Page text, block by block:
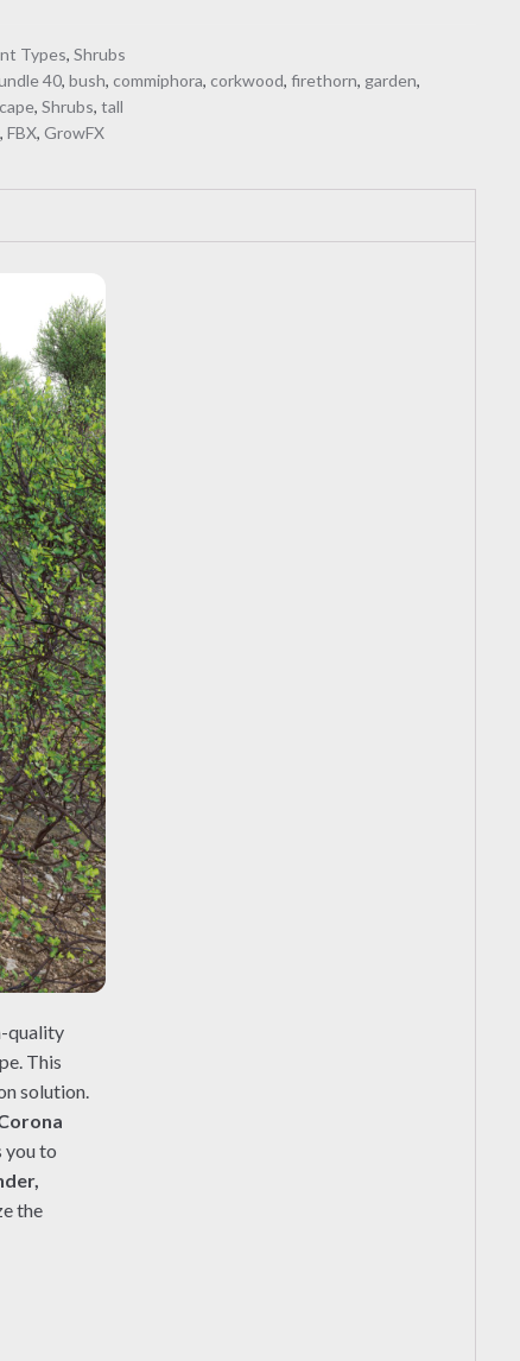
Types,Shrubs
40,bush,commiphora,corkwood,firethorn, garden,
,Shrubs,tall
,FBX,GrowFX
quality
This
solution.
you to
the